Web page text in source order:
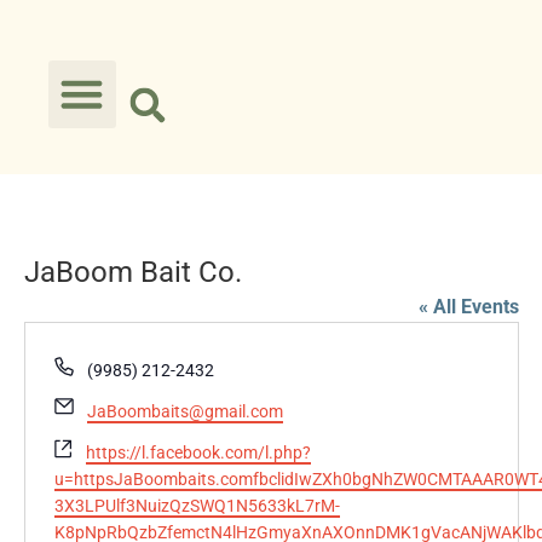
JaBoom Bait Co.
« All Events
Phone
(9985) 212-2432
Email
JaBoombaits@gmail.com
Website
https://l.facebook.com/l.php?
3X3LPUlf3NuizQzSWQ1N5633kL7rM-